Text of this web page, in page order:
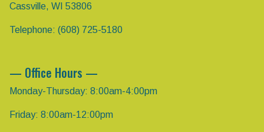
Cassville, WI 53806
Telephone: (608) 725-5180
— Office Hours —
Monday-Thursday: 8:00am-4:00pm
Friday: 8:00am-12:00pm